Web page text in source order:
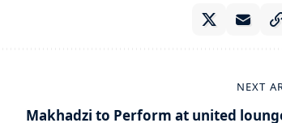
NEXT
Makhadzi to Perform at united